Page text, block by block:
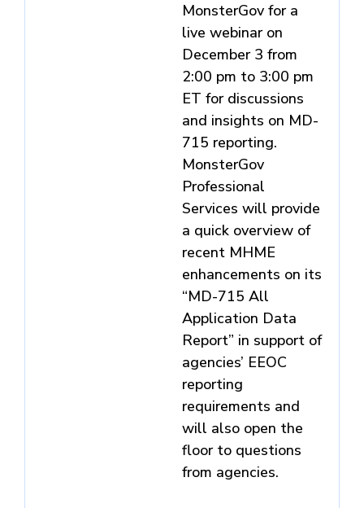
MonsterGov for a
live webinar on
December 3 from
2:00 pm to 3:00 pm
ET for discussions
and insights on MD-
715 reporting.
MonsterGov
Professional
Services will provide
a quick overview of
recent MHME
enhancements on its
“MD-715 All
Application Data
Report” in support of
agencies’ EEOC
reporting
requirements and
will also open the
floor to questions
from agencies.